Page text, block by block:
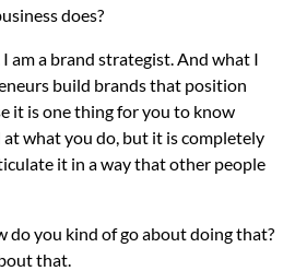
does?
I am a brand strategist. And what I
build brands that position
it is one thing for you to know
at what you do, but it is completely
it in a way that other people
do you kind of go about doing that?
that.